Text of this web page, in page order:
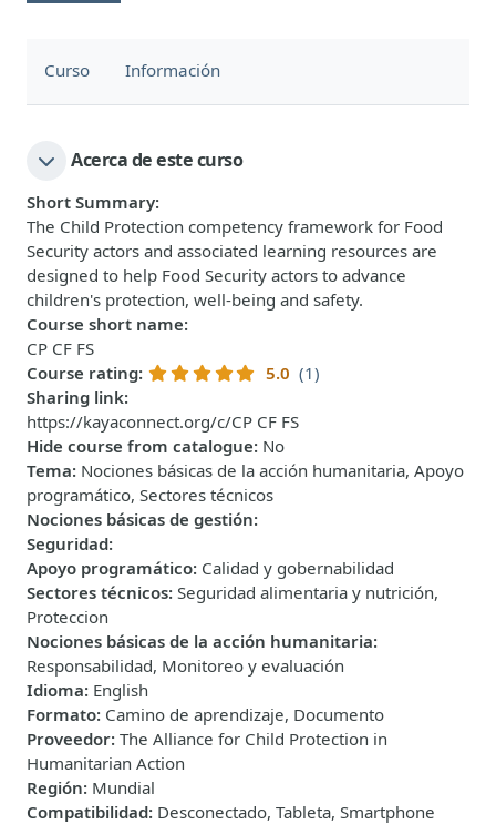
Curso Información
Acerca de este curso
Short Summary:
The Child Protection competency framework for Food
Security actors and associated learning resources are
designed to help Food Security actors to advance
children's protection, well-being and safety.
Course short name:
CP CF FS
Course rating: 5.0 (1)
Sharing link:
https://kayaconnect.org/c/CP CF FS
Hide course from catalogue: No
Tema: Nociones básicas de la acción humanitaria, Apoyo
programático, Sectores técnicos
Nociones básicas de gestión:
Seguridad:
Apoyo programático: Calidad y gobernabilidad
Sectores técnicos: Seguridad alimentaria y nutrición,
Proteccion
Nociones básicas de la acción humanitaria:
Responsabilidad, Monitoreo y evaluación
Idioma: English
Formato: Camino de aprendizaje, Documento
Proveedor: The Alliance for Child Protection in
Humanitarian Action
Región: Mundial
Compatibilidad: Desconectado, Tableta, Smartphone